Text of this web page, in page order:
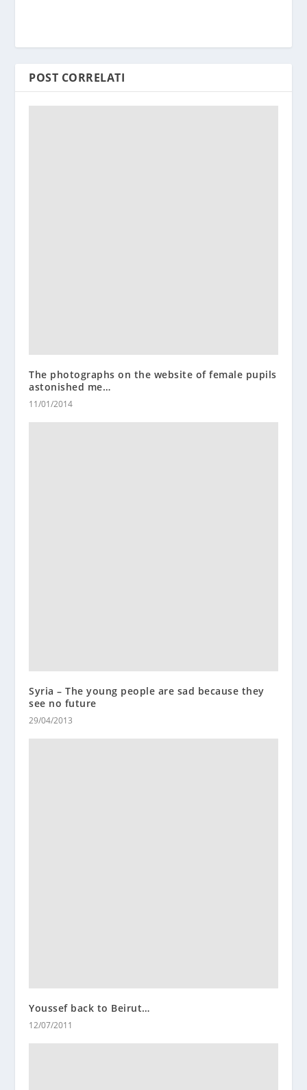
POST CORRELATI
The photographs on the website of female pupils
astonished me…
11/01/2014
Syria – The young people are sad because they
see no future
29/04/2013
Youssef back to Beirut…
12/07/2011